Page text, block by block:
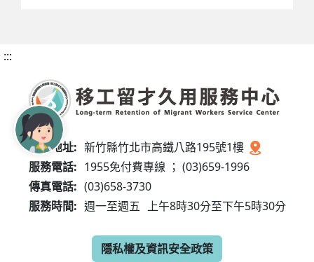
:::
服務地址: 新竹縣竹北市高鐵八路195號1樓
服務電話: 1955免付費專線 ； (03)659-1996
傳真電話: (03)658-3730
服務時間: 週一至週五 上午8時30分至下午5時30分
隱私權及資訊安全政策